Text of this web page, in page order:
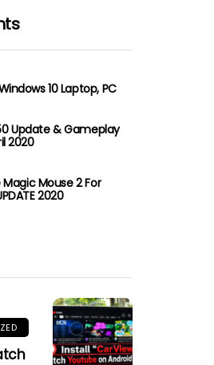
10 Laptop, PC
Update & Gameplay
2020
Mouse 2 For
2020